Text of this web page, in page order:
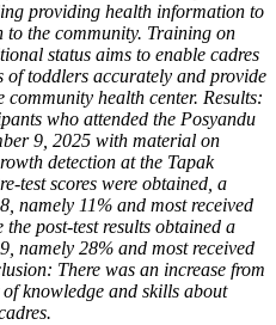
providing health information to
to the community. Training on
status aims to enable cadres
toddlers accurately and provide
health center. Results:
who attended the Posyandu
9, 2025 with material on
detection at the Tapak
test scores were obtained, a
namely 11% and most received
post-test results obtained a
namely 28% and most received
There was an increase from
of knowledge and skills about